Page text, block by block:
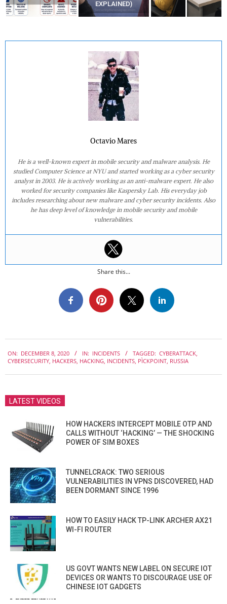
EXPLAINED)
Octavio Mares
He is a well-known expert in mobile security and malware analysis. He
studied Computer Science at NYU and started working as a cyber security
analyst in 2003. He is actively working as an anti-malware expert. He also
worked for security companies like Kaspersky Lab. His everyday job
includes researching about new malware and cyber security incidents. Also
he has deep level of knowledge in mobile security and mobile
vulnerabilities.
Share this...
12-
ON: DECEMBER 8, 2020 IN: INCIDENTS TAGGED: CYBERATTACK
CYBERSECURITY HACKERS HACKING INCIDENTS PÌCKPOINT RUSSIA
LATEST VIDEOS
HOW HACKERS INTERCEPT MOBILE OTP AND
CALLS WITHOUT ‘HACKING’ — THE SHOCKING
POWER OF SIM BOXES
TUNNELCRACK: TWO SERIOUS
VULNERABILITIES IN VPNS DISCOVERED, HAD
BEEN DORMANT SINCE 1996
HOW TO EASILY HACK TP-LINK ARCHER AX21
WI-FI ROUTER
US GOVT WANTS NEW LABEL ON SECURE IOT
DEVICES OR WANTS TO DISCOURAGE USE OF
CHINESE IOT GADGETS